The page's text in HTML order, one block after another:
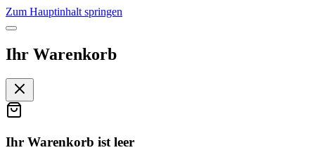
Zum Hauptinhalt springen
Ihr Warenkorb
Ihr Warenkorb ist leer